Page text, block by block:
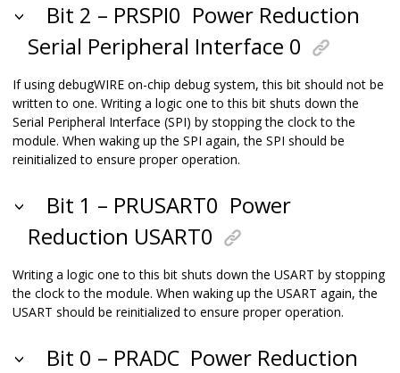
Bit 2 – PRSPI0 Power Reduction
Serial Peripheral Interface 0
If using debugWIRE on-chip debug system, this bit should not be
written to one. Writing a logic one to this bit shuts down the
Serial Peripheral Interface (SPI) by stopping the clock to the
module. When waking up the SPI again, the SPI should be
reinitialized to ensure proper operation.
Bit 1 – PRUSART0 Power
Reduction USART0
Writing a logic one to this bit shuts down the USART by stopping
the clock to the module. When waking up the USART again, the
USART should be reinitialized to ensure proper operation.
Bit 0 – PRADC Power Reduction